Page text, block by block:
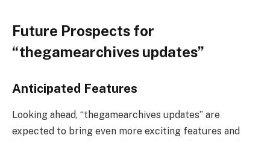
Future Prospects for
“thegamearchives updates”
Anticipated Features
Looking ahead, “thegamearchives updates” are
expected to bring even more exciting features and